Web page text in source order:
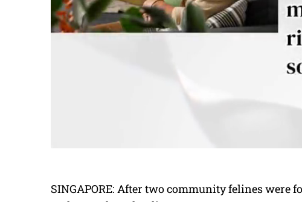
SINGAPORE: After two community felines were